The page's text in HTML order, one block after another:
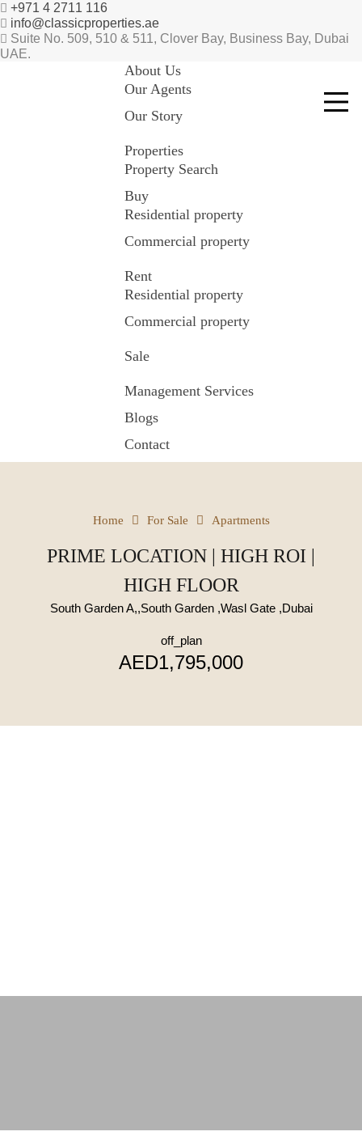
+971 4 2711 116
info@classicproperties.ae
Suite No. 509, 510 & 511, Clover Bay, Business Bay, Dubai
UAE.
About Us
Our Agents
Our Story
Properties
Property Search
Buy
Residential property
Commercial property
Rent
Residential property
Commercial property
Sale
Management Services
Blogs
Contact
Home For Sale Apartments
PRIME LOCATION | HIGH ROI |
HIGH FLOOR
South Garden A,,South Garden ,Wasl Gate ,Dubai
off_plan
AED1,795,000